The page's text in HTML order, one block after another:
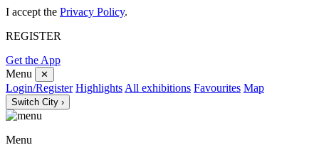
I accept the Privacy Policy.
REGISTER
Get the App
Menu
✕
Login/Register Highlights All exhibitions Favourites Map
Switch City ›
Menu